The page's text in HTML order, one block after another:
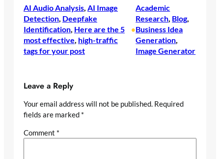
AI Audio Analysis, AI Image
Detection, Deepfake
Identification, Here are the 5
most effective, high-traffic
tags for your post
•
Academic
Research, Blog
Business Idea
Generation
Image Generator
Leave a Reply
Your email address will not be published. Required
fields are marked *
Comment *